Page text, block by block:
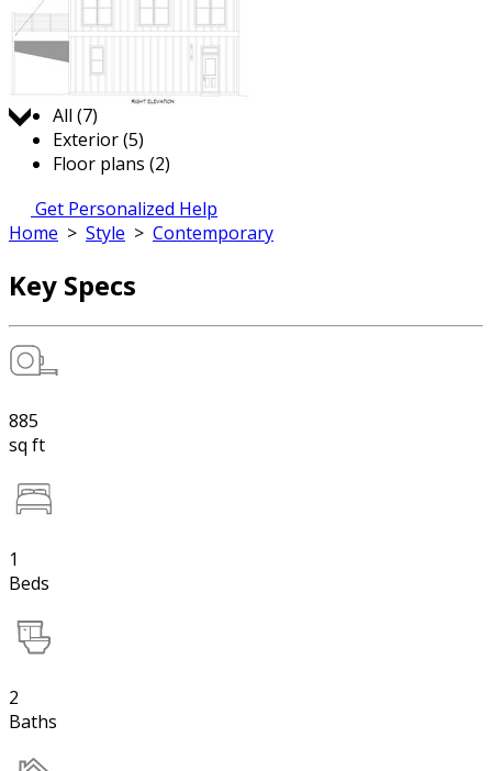
Jump to:
All (7)
Exterior (5)
Floor plans (2)
Get Personalized Help
Home > Style > Contemporary
Key Specs
885
sq ft
1
Beds
2
Baths